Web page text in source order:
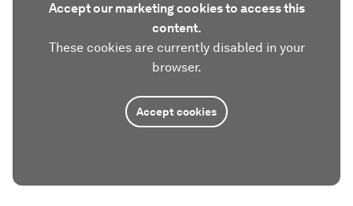
Accept our marketing cookies to access this
content.
These cookies are currently disabled in your
browser.
Accept cookies